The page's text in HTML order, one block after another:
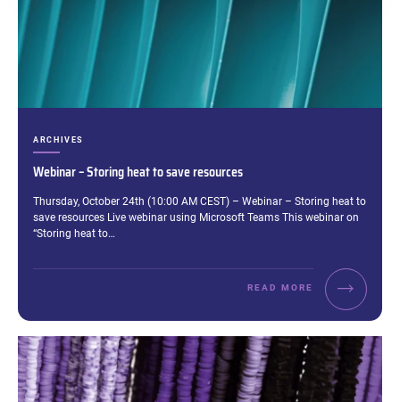
Webinar – Storing heat to save resources
CATEGORIES:
ARCHIVES
Excerpt:
Thursday, October 24th (10:00 AM CEST) – Webinar – Storing heat to
save resources Live webinar using Microsoft Teams This webinar on
“Storing heat to…
READ MORE